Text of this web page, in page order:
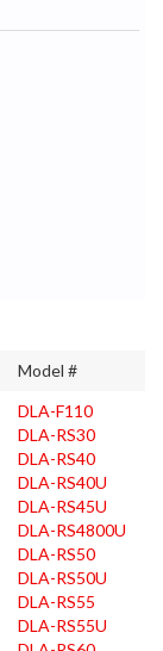
Model #
DLA-F110
DLA-RS30
DLA-RS40
DLA-RS40U
DLA-RS45U
DLA-RS4800U
DLA-RS50
DLA-RS50U
DLA-RS55
DLA-RS55U